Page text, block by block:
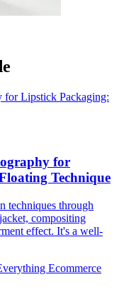
for
Technique
techniques through
compositing
effect. It's a well-